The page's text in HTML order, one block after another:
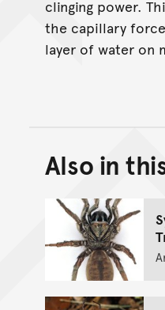
clinging power.
the capillary
layer of water on
Also in